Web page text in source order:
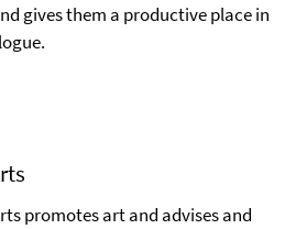
gives them a productive place in
promotes art and advises and